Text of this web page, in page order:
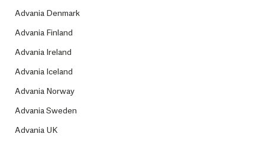
Advania Denmark
Advania Finland
Advania Ireland
Advania Iceland
Advania Norway
Advania Sweden
Advania UK